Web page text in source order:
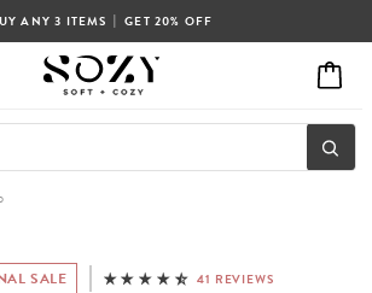
ANY 3 ITEMS | GET 20% OFF
SALE 41 REVIEWS